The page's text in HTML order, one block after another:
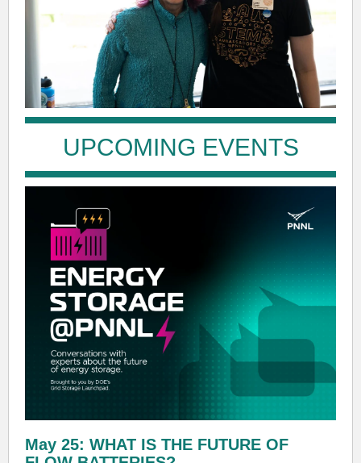
UPCOMING EVENTS
May 25: WHAT IS THE FUTURE OF